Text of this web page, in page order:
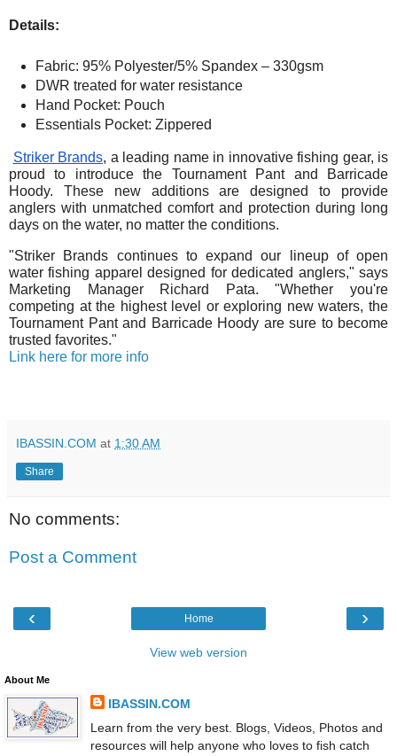
Details:
Fabric: 95% Polyester/5% Spandex – 330gsm
DWR treated for water resistance
Hand Pocket: Pouch
Essentials Pocket: Zippered
Striker Brands, a leading name in innovative fishing gear, is
proud to introduce the Tournament Pant and Barricade
Hoody. These new additions are designed to provide
anglers with unmatched comfort and protection during long
days on the water, no matter the conditions.
"Striker Brands continues to expand our lineup of open
water fishing apparel designed for dedicated anglers," says
Marketing Manager Richard Pata. "Whether you're
competing at the highest level or exploring new waters, the
Tournament Pant and Barricade Hoody are sure to become
trusted favorites."
Link here for more info
IBASSIN.COM at 1:30 AM
Share
No comments:
Post a Comment
‹ ›
Home
View web version
About Me
IBASSIN.COM
Learn from the very best. Blogs, Videos, Photos and
resources will help anyone who loves to fish catch